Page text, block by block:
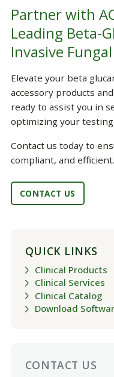
Partner with
Leading Beta-
Invasive
Elevate your beta
accessory products
ready to assist you in
optimizing your
Contact us today to
compliant, and efficient.
CONTACT US
QUICK LINKS
Clinical Products
Clinical Services
Clinical Catalog
Download
CONTACT US